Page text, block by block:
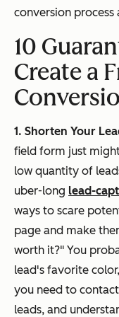
conversion process
10
Create a
1. Shorten Your
field form just
low quantity of
uber-long lead-
ways to scare
page and make
worth it?" You
lead's favorite
you need to
leads, and